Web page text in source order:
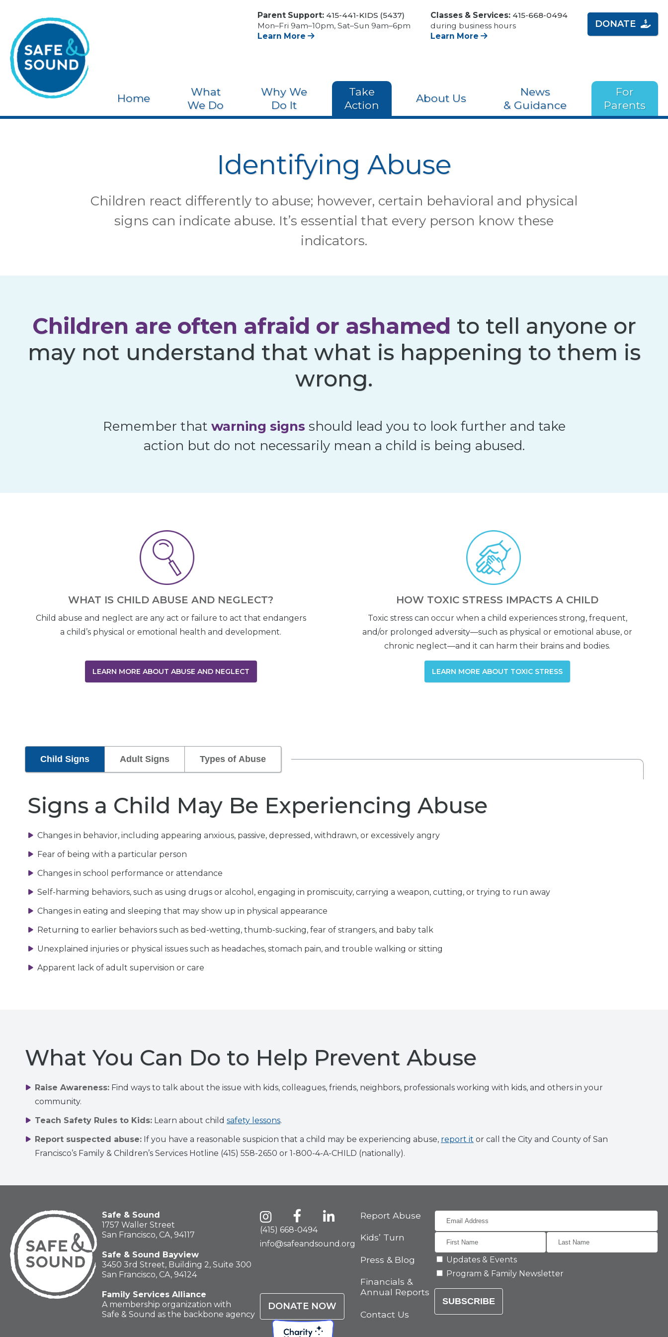
Parent Support: 415-441-KIDS (5437)
Mon–Fri 9am–10pm, Sat–Sun 9am–6pm
Learn More
Classes & Services: 415-668-0494
during business hours
Learn More
DONATE
Home
What
We Do
Why We
Do It
Take
Action
About Us
News
& Guidance
For
Parents
Identifying Abuse
Children react differently to abuse; however, certain behavioral and physical
signs can indicate abuse. It’s essential that every person know these
indicators.
Children are often afraid or ashamed to tell anyone or
may not understand that what is happening to them is
wrong.
Remember that warning signs should lead you to look further and take
action but do not necessarily mean a child is being abused.
WHAT IS CHILD ABUSE AND NEGLECT?
Child abuse and neglect are any act or failure to act that endangers
a child’s physical or emotional health and development.
LEARN MORE ABOUT ABUSE AND NEGLECT
HOW TOXIC STRESS IMPACTS A CHILD
Toxic stress can occur when a child experiences strong, frequent,
and/or prolonged adversity—such as physical or emotional abuse, or
chronic neglect—and it can harm their brains and bodies.
LEARN MORE ABOUT TOXIC STRESS
Child Signs Adult Signs Types of Abuse
Signs a Child May Be Experiencing Abuse
Changes in behavior, including appearing anxious, passive, depressed, withdrawn, or excessively angry
Fear of being with a particular person
Changes in school performance or attendance
Self-harming behaviors, such as using drugs or alcohol, engaging in promiscuity, carrying a weapon, cutting, or trying to run away
Changes in eating and sleeping that may show up in physical appearance
Returning to earlier behaviors such as bed-wetting, thumb-sucking, fear of strangers, and baby talk
Unexplained injuries or physical issues such as headaches, stomach pain, and trouble walking or sitting
Apparent lack of adult supervision or care
What You Can Do to Help Prevent Abuse
Raise Awareness: Find ways to talk about the issue with kids, colleagues, friends, neighbors, professionals working with kids, and others in your
community.
Teach Safety Rules to Kids: Learn about child safety lessons.
Report suspected abuse: If you have a reasonable suspicion that a child may be experiencing abuse, report it or call the City and County of San
Francisco’s Family & Children’s Services Hotline (415) 558-2650 or 1-800-4-A-CHILD (nationally).
Safe & Sound
1757 Waller Street
San Francisco, CA, 94117
Safe & Sound Bayview
3450 3rd Street, Building 2, Suite 300
San Francisco, CA, 94124
Family Services Alliance
A membership organization with
Safe & Sound as the backbone agency
(415) 668-0494
info@safeandsound.org
DONATE NOW
Report Abuse
Kids’ Turn
Press & Blog
Financials &
Annual Reports
Contact Us
Updates & Events
Program & Family Newsletter
SUBSCRIBE